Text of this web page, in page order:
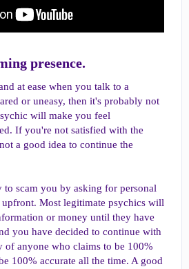
presence.​
at ease when you talk to a
or uneasy, then it's probably not
will make you feel
If you're not satisfied with the
a good idea to continue the
to scam you by asking for personal
Most legitimate psychics will
or money until they have
you have decided to continue with
of anyone who claims to be 100%
100% accurate all the time. A good